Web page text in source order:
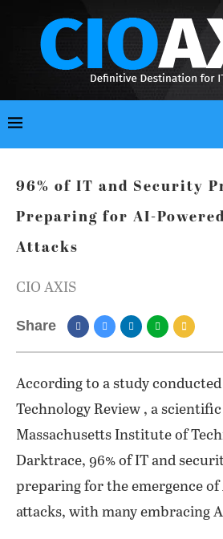
96% of IT and Security
Preparing for AI-
Attacks
CIO AXIS
Share
According to a study
Technology Review , a
Massachusetts Institute of
Darktrace, 96% of IT and
preparing for the emergence
attacks, with many embracing